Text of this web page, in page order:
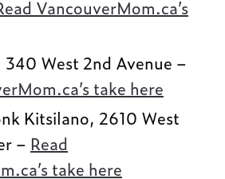
VancouverMom.ca’s
340 West 2nd Avenue –
take here
Kitsilano, 2610 West
– Read
take here